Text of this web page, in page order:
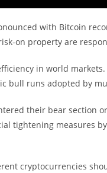
with Bitcoin
on property are
in world
bull runs adopted by
their bear section
tightening measures
cryptocurrencies